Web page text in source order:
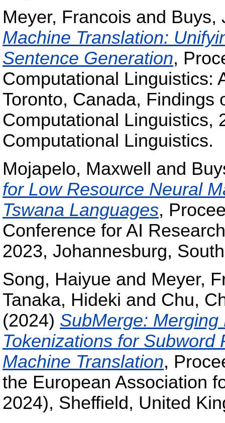
Meyer, Francois and Buys,
Machine Translation:
Sentence Generation,
Computational Linguistics:
Toronto, Canada, Findings
Computational Linguistics,
Computational Linguistics.
Mojapelo, Maxwell and
for Low Resource Neural
Tswana Languages,
Conference for AI
2023, Johannesburg,
Song, Haiyue and Meyer,
Tanaka, Hideki and Chu,
(2024) SubMerge:
Tokenizations for
Machine Translation,
the European Association
2024), Sheffield, United